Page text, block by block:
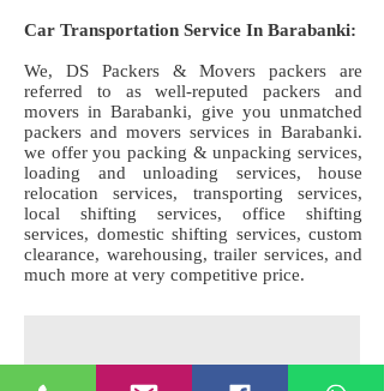
Car Transportation Service In Barabanki:
We, DS Packers & Movers packers are
referred to as well-reputed packers and
movers in Barabanki, give you unmatched
packers and movers services in Barabanki.
we offer you packing & unpacking services,
loading and unloading services, house
relocation services, transporting services,
local shifting services, office shifting
services, domestic shifting services, custom
clearance, warehousing, trailer services, and
much more at very competitive price.